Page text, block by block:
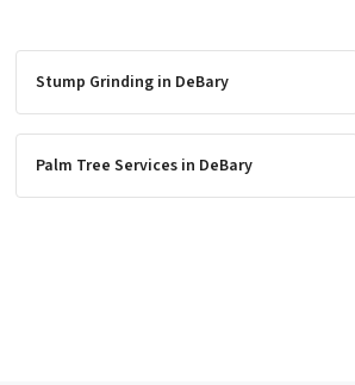
Stump Grinding in DeBary
Palm Tree Services in DeBary